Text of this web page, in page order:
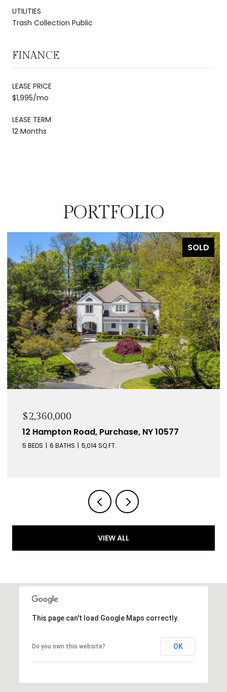
UTILITIES
Trash Collection Public
FINANCE
LEASE PRICE
$1,995/mo
LEASE TERM
12 Months
PORTFOLIO
SOLD
$2,360,000
12 Hampton Road, Purchase, NY 10577
5 BEDS 6 BATHS 5,014 SQ.FT.
VIEW ALL
This page can't load Google Maps correctly.
Do you own this website? OK